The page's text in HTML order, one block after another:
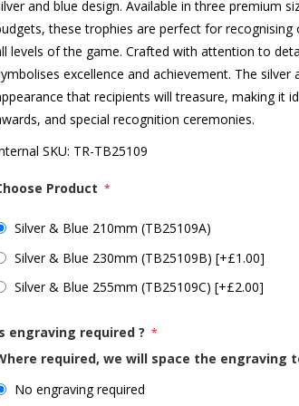
and blue design. Available in three premium
these trophies are perfect for
levels of the game. Crafted with attention to
excellence and achievement. The
that recipients will treasure, making it
and special recognition ceremonies.
SKU: TR-TB25109
Product *
Silver & Blue 210mm (TB25109A)
Silver & Blue 230mm (TB25109B) [+£1.00]
Silver & Blue 255mm (TB25109C) [+£2.00]
engraving required ? *
required, we will space the
No engraving required